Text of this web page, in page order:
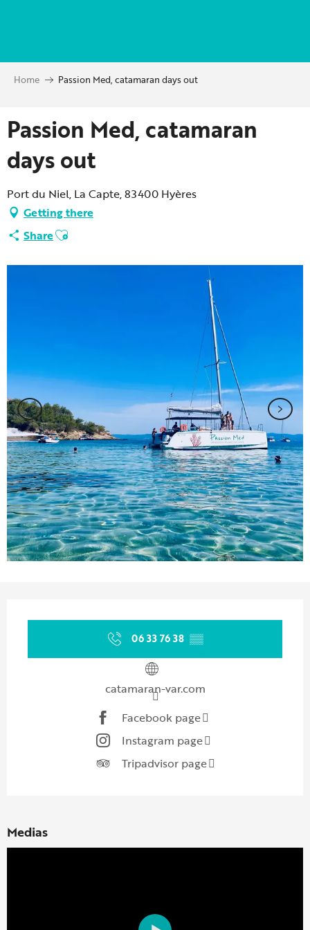
principal
Home Passion Med, catamaran days out
Passion Med, catamaran
days out
Port du Niel, La Capte, 83400 Hyères
Getting there
ShareAjouter aux favoris
06 33 76 38 ▒▒
catamaran-var.com
Facebook page
Instagram page
Tripadvisor page
Medias